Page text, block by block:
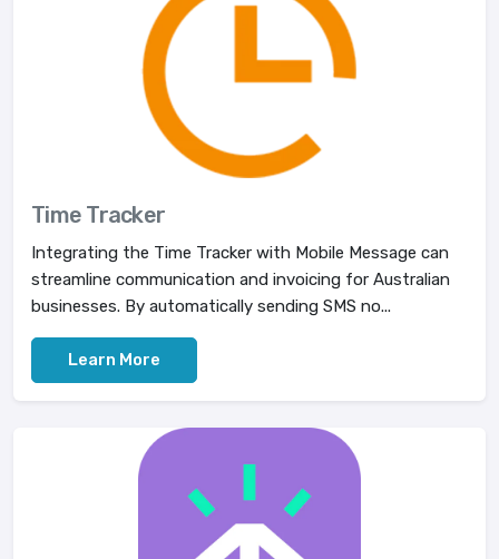
Time Tracker
Integrating the Time Tracker with Mobile Message can
streamline communication and invoicing for Australian
businesses. By automatically sending SMS no...
Learn More